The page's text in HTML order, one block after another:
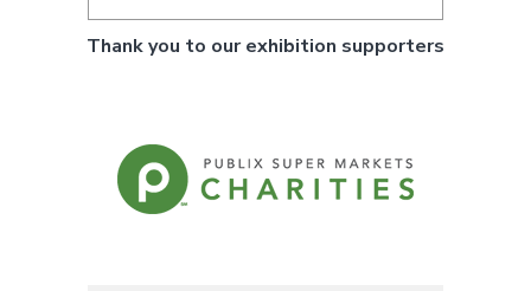
Thank you to our exhibition supporters